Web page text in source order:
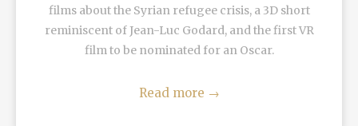
films about the Syrian refugee crisis, a 3D short
reminiscent of Jean-Luc Godard, and the first VR
film to be nominated for an Oscar.
Read more →